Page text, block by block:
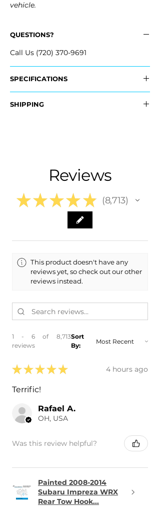
vehicle.
QUESTIONS?
Call Us (720) 370-9691
SPECIFICATIONS
- 39853110
- 2010 Volvo V70 V 70
SHIPPING
Reviews
★ ★ ★ ★ ★ 8,713
8713
This product doesn't have any
reviews yet, so check out our other
reviews instead.
1 - 6 of 8,713
reviews
Sort
By:
★ ★ ★ ★ ★ 4 hours ago
Terrific!
Rafael A.
OH, USA
Was this review helpful?
Painted 2008-2014
Subaru Impreza WRX
Rear Tow Hook...